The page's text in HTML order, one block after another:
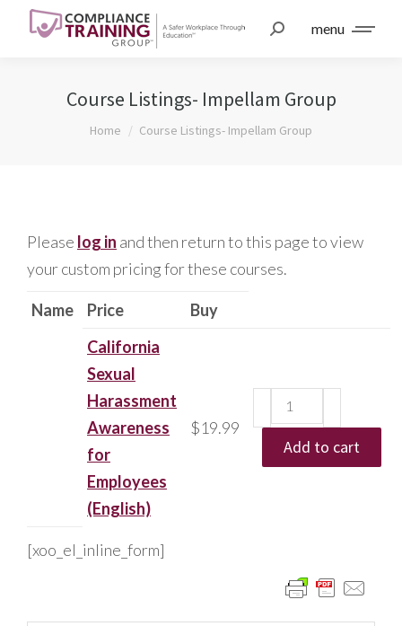
menu
Course Listings- Impellam Group
You are here:
Home Course Listings- Impellam Group
Please log in and then return to this page to view
your custom pricing for these courses.
Name Price
Buy
California
Sexual
Harassment
Awareness
for
Employees
(English)
$19.99
Add to cart
[xoo_el_inline_form]